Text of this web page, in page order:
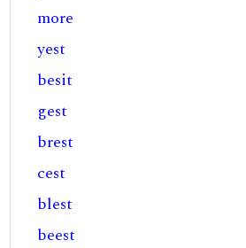
more
yest
besit
gest
brest
cest
blest
beest